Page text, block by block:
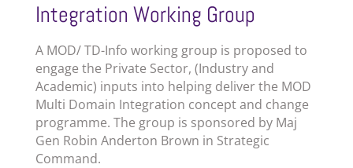
Integration Working Group
A MOD/ TD-Info working group is proposed to
engage the Private Sector, (Industry and
Academic) inputs into helping deliver the MOD
Multi Domain Integration concept and change
programme. The group is sponsored by Maj
Gen Robin Anderton Brown in Strategic
Command.